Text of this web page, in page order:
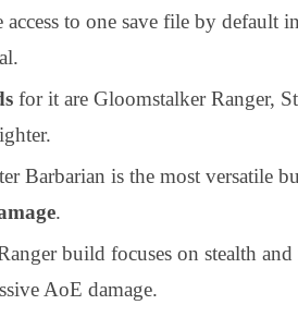
to one save file by default
for it are Gloomstalker Ranger,
Barbarian is the most versatile
.
build focuses on stealth
AoE damage.